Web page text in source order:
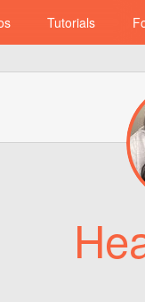
Tutorials